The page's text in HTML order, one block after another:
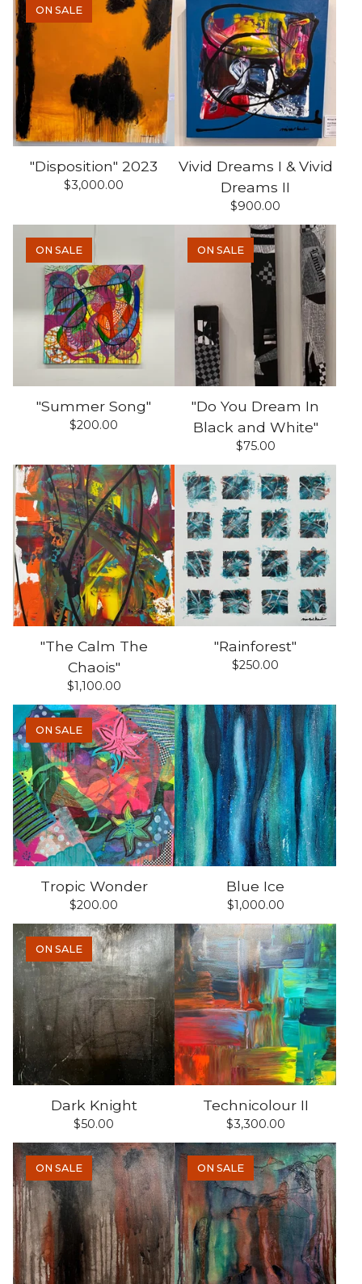
"Disposition" 2023
$3,000.00
ON SALE
Vivid Dreams I & Vivid
Dreams II
$900.00
"Summer Song"
$200.00
ON SALE
"Do You Dream In
Black and White"
$75.00
ON SALE
"The Calm The
Chaois"
$1,100.00
"Rainforest"
$250.00
Tropic Wonder
$200.00
ON SALE
Blue Ice
$1,000.00
Dark Knight
$50.00
ON SALE
Technicolour II
$3,300.00
ON SALE ON SALE